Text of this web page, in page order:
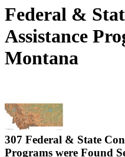
Federal &
Assistance
Montana
307 Federal & State
Programs were Found